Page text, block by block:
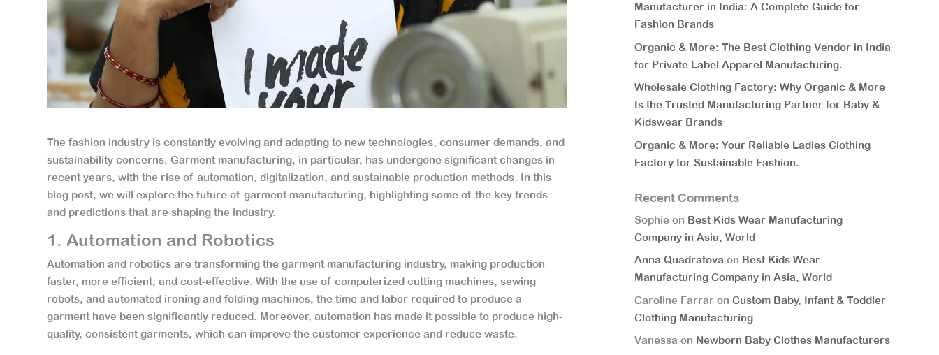
The fashion industry is constantly evolving and adapting to new technologies, consumer demands, and
sustainability concerns. Garment manufacturing, in particular, has undergone significant changes in
recent years, with the rise of automation, digitalization, and sustainable production methods. In this
blog post, we will explore the future of garment manufacturing, highlighting some of the key trends
and predictions that are shaping the industry.
1. Automation and Robotics
Automation and robotics are transforming the garment manufacturing industry, making production
faster, more efficient, and cost-effective. With the use of computerized cutting machines, sewing
robots, and automated ironing and folding machines, the time and labor required to produce a
garment have been significantly reduced. Moreover, automation has made it possible to produce high-
quality, consistent garments, which can improve the customer experience and reduce waste.
Manufacturer in India: A Complete Guide for
Fashion Brands
Organic & More: The Best Clothing Vendor in India
for Private Label Apparel Manufacturing.
Wholesale Clothing Factory: Why Organic & More
Is the Trusted Manufacturing Partner for Baby &
Kidswear Brands
Organic & More: Your Reliable Ladies Clothing
Factory for Sustainable Fashion.
Recent Comments
Sophieon Best Kids Wear Manufacturing
Company in Asia, World
Anna Quadratovaon Best Kids Wear
Manufacturing Company in Asia, World
Caroline Farraron Custom Baby, Infant & Toddler
Clothing Manufacturing
Vanessa on Newborn Baby Clothes Manufacturers